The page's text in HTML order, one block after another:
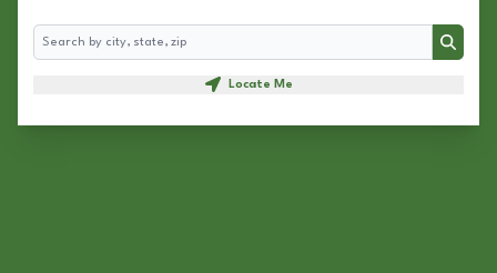
Search
Search
Locate Me